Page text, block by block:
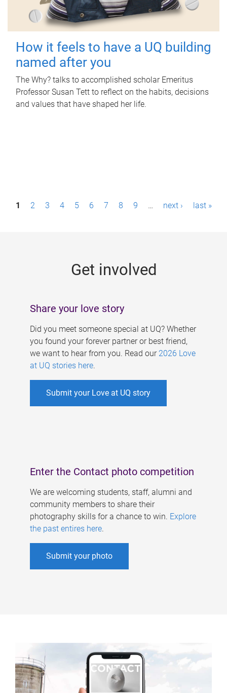
How it feels to have a UQ building
named after you
The Why? talks to accomplished scholar Emeritus
Professor Susan Tett to reflect on the habits, decisions
and values that have shaped her life.
P1 2 3 4 5 6 7 8 9 … next › last »
Get involved
Share your love story
Did you meet someone special at UQ? Whether
you found your forever partner or best friend,
we want to hear from you. Read our 2026 Love
at UQ stories here.
Submit your Love at UQ story
Enter the Contact photo competition
We are welcoming students, staff, alumni and
community members to share their
photography skills for a chance to win. Explore
the past entires here.
Submit your photo